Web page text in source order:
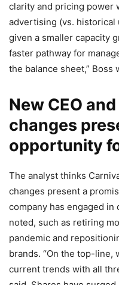
clarity and pricing power
advertising (vs. historical
given a smaller capacity
faster pathway for
the balance sheet,” Boss
New CEO
changes
opportunity
The analyst thinks
changes present a
company has engaged
noted, such as retiring
pandemic and
brands. “On the top-line,
current trends with all